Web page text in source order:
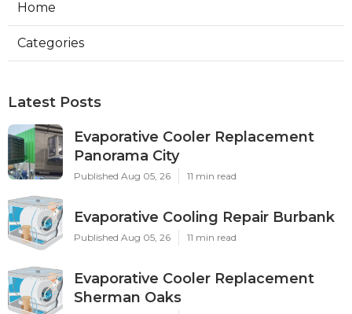
Home
Categories
Latest Posts
Evaporative Cooler Replacement
Panorama City
Published Aug 05, 26 11 min read
Evaporative Cooling Repair Burbank
Published Aug 05, 26 11 min read
Evaporative Cooler Replacement
Sherman Oaks